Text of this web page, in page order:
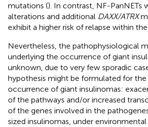
mutations (). In contrast, NF-PanNETs
alterations and additional DAXX/ATRX
exhibit a higher risk of relapse within
Nevertheless, the pathophysiological
underlying the occurrence of giant
unknown, due to very few sporadic
hypothesis might be formulated for
occurrence of giant insulinomas:
of the pathways and/or increased
of the genes involved in the
sized insulinomas, under